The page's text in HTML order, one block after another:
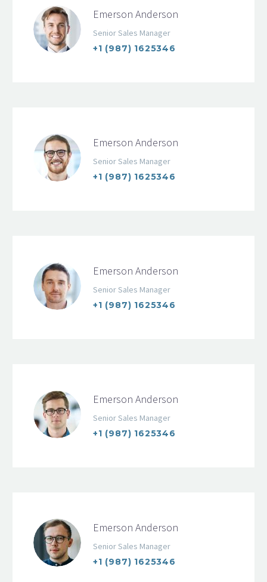
Emerson Anderson
Senior Sales Manager
+1 (987) 1625346
Emerson Anderson
Senior Sales Manager
+1 (987) 1625346
Emerson Anderson
Senior Sales Manager
+1 (987) 1625346
Emerson Anderson
Senior Sales Manager
+1 (987) 1625346
Emerson Anderson
Senior Sales Manager
+1 (987) 1625346